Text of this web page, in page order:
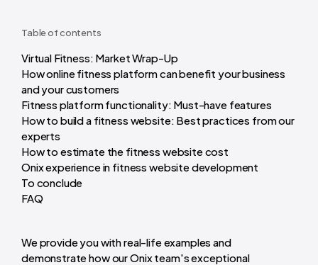
Table of contents
Virtual Fitness: Market Wrap-Up
How online fitness platform can benefit your business
and your customers
Fitness platform functionality: Must-have features
How to build a fitness website: Best practices from our
experts
How to estimate the fitness website cost
Onix experience in fitness website development
To conclude
FAQ
We provide you with real-life examples and
demonstrate how our Onix team's exceptional